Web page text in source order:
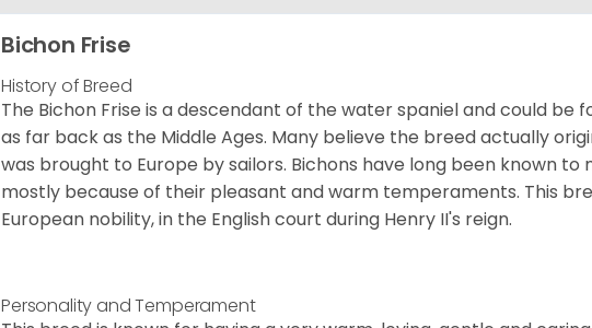
Bichon Frise
History of Breed
The Bichon Frise is a descendant of the water spaniel and could be
as far back as the Middle Ages. Many believe the breed actually
was brought to Europe by sailors. Bichons have long been known to
mostly because of their pleasant and warm temperaments. This
European nobility, in the English court during Henry II's reign.
Personality and Temperament